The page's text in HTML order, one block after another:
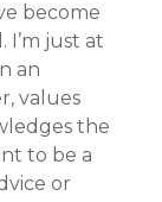
become
I’m just at
an
values
the
to be a
or